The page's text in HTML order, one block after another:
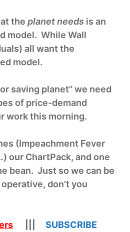
the planet needs is an
model. While Wall
all want the
model.
saving planet” we need
of price-demand
work this morning.
(Impeachment Fever
our ChartPack, and one
bean. Just so we can be
don’t you
SUBSCRIBE